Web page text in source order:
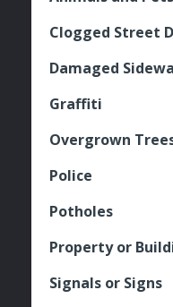
Clogged Street
Damaged
Graffiti
Overgrown
Police
Potholes
Property or
Signals or Signs